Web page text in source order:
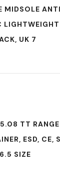
MIDSOLE
UK 7
TT
ESD, CE,
SIZE